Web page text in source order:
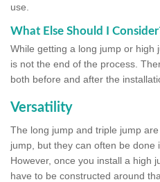
use.
What Else Should I
While getting a long jump or high
is not the end of the process.
both before and after the
Versatility
The long jump and triple jump
jump, but they can often be done
However, once you install a high
have to be constructed around